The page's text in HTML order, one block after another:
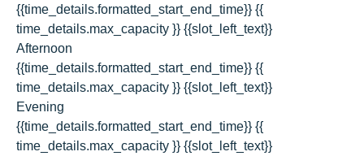
{{time_details.formatted_start_end_time}} {{
time_details.max_capacity }} {{slot_left_text}}
Afternoon
{{time_details.formatted_start_end_time}} {{
time_details.max_capacity }} {{slot_left_text}}
Evening
{{time_details.formatted_start_end_time}} {{
time_details.max_capacity }} {{slot_left_text}}